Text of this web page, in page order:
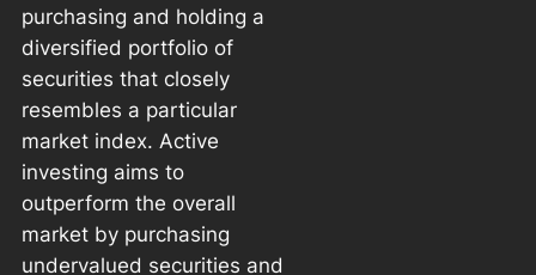
purchasing and holding a
diversified portfolio of
securities that closely
resembles a particular
market index. Active
investing aims to
outperform the overall
market by purchasing
undervalued securities and